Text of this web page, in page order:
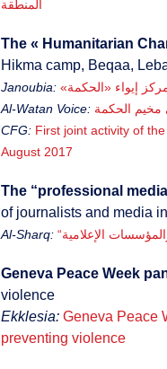
المنطقة
The « Humanitarian
Hikma camp, Beqaa,
Janoubia:
Al-Watan Voice: مخيم الحكمة
CFG: First joint activity of
August 2017
The “professional
of journalists and media
Al-Sharq: الإعلامية
Geneva Peace Week
violence
Ekklesia: Geneva Peace
preventing violence